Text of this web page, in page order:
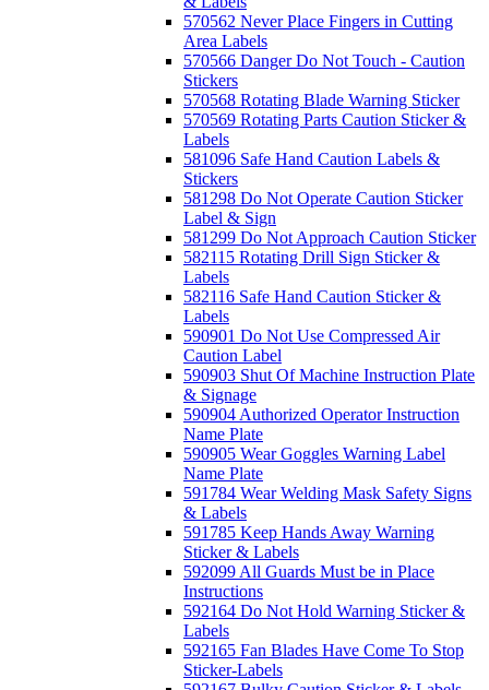
570562 Never Place Fingers in Cutting
Area Labels
570566 Danger Do Not Touch - Caution
Stickers
570568 Rotating Blade Warning Sticker
570569 Rotating Parts Caution Sticker &
Labels
581096 Safe Hand Caution Labels &
Stickers
581298 Do Not Operate Caution Sticker
Label & Sign
581299 Do Not Approach Caution Sticker
582115 Rotating Drill Sign Sticker &
Labels
582116 Safe Hand Caution Sticker &
Labels
590901 Do Not Use Compressed Air
Caution Label
590903 Shut Of Machine Instruction Plate
& Signage
590904 Authorized Operator Instruction
Name Plate
590905 Wear Goggles Warning Label
Name Plate
591784 Wear Welding Mask Safety Signs
& Labels
591785 Keep Hands Away Warning
Sticker & Labels
592099 All Guards Must be in Place
Instructions
592164 Do Not Hold Warning Sticker &
Labels
592165 Fan Blades Have Come To Stop
Sticker-Labels